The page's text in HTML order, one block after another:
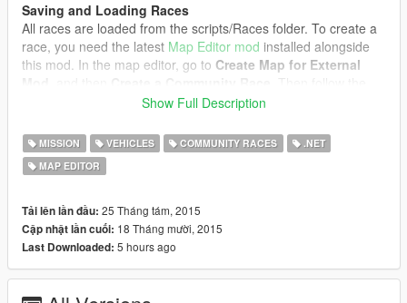
Saving and Loading Races
All races are loaded from the scripts/Races folder. To create a
race, you need the latest Map Editor mod installed alongside
this mod. In the map editor, go to Create Map for External
2. Place vehicles - these will be the race spawnpoints.
Spawning different vehicle models adds them to the vehicle
model pool.
marker doesn't matter. Don't place markers right at a curve,
because the AI doesn't have time to react and will drive right
past the curve.
4. Place any objects you want, they'll be spawned in the race.
5. Save the map, it should be saved in
Show Full Description
MISSION VEHICLES COMMUNITY RACES
.NET
MAP EDITOR
Tải lên lần đầu: 25 Tháng tám, 2015
Cập nhật lần cuối: 18 Tháng mười, 2015
Last Downloaded: 5 hours ago